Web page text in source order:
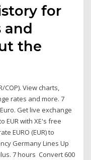
for
and
the
COP). View charts,
rates and more. 7
Get live exchange
EUR with XE's free
EURO (EUR) to
Germany Lines Up
7 hours Convert 600